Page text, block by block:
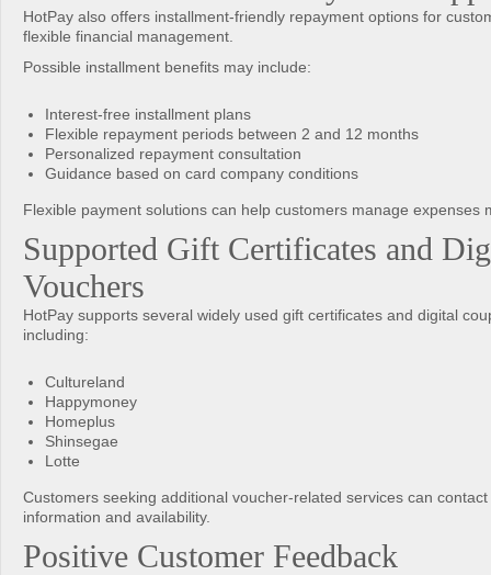
HotPay also offers installment-friendly repayment options for
flexible financial management.
Possible installment benefits may include:
Interest-free installment plans
Flexible repayment periods between 2 and 12 months
Personalized repayment consultation
Guidance based on card company conditions
Flexible payment solutions can help customers manage expenses
Supported Gift Certificates and
Vouchers
HotPay supports several widely used gift certificates and digital
including:
Cultureland
Happymoney
Homeplus
Shinsegae
Lotte
Customers seeking additional voucher-related services can
information and availability.
Positive Customer Feedback